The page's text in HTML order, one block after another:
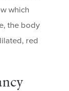
which
the body
red